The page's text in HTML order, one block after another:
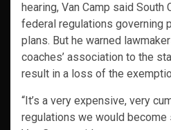
hearing, Van Camp said
federal regulations governing
plans. But he warned
coaches’ association to the
result in a loss of the
“It’s a very expensive, very
regulations we would become